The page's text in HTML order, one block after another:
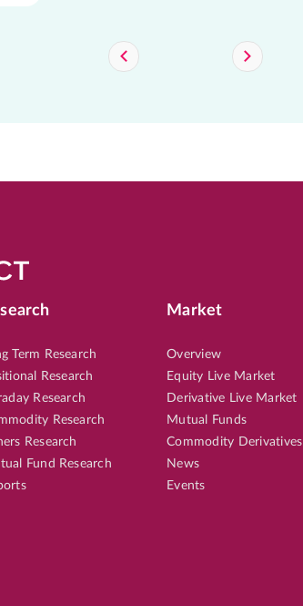
Term Research
Research
Research
Research
Research
Fund Research
Market
Overview
Equity Live Market
Derivative Live Market
Mutual Funds
Commodity Derivatives
News
Events